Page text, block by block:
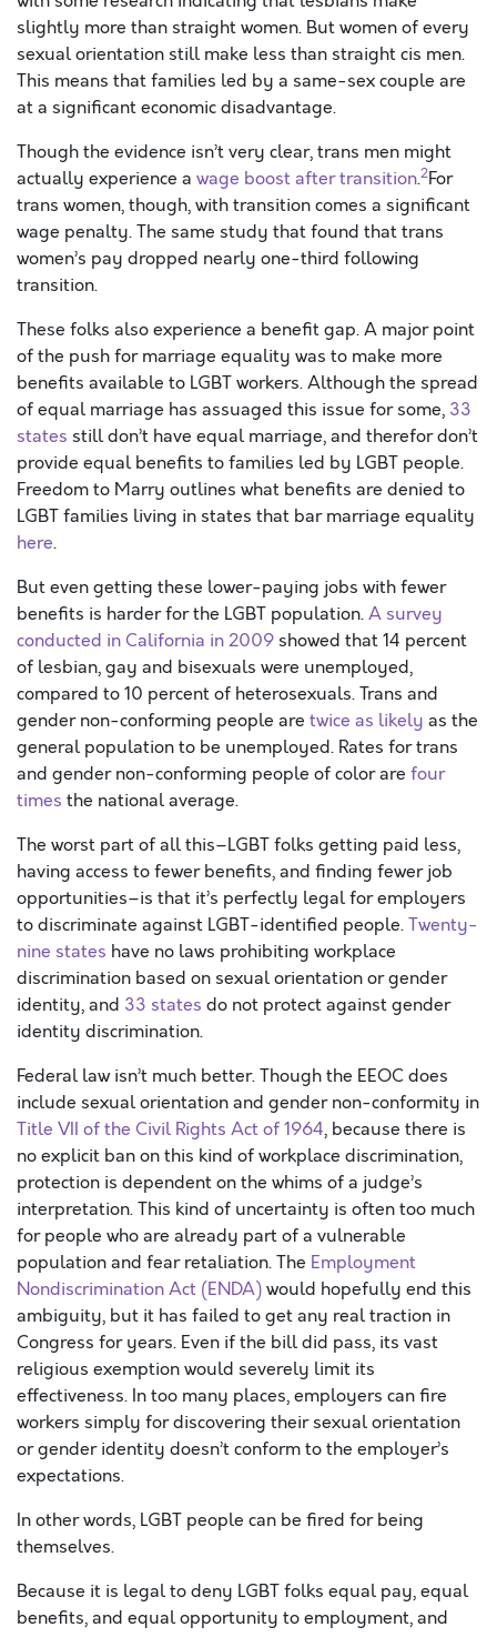
slightly more than straight women. But women of every
sexual orientation still make less than straight cis men.
This means that families led by a same-sex couple are
at a significant economic disadvantage.
Though the evidence isn’t very clear, trans men might
actually experience a wage boost after transition.2For
trans women, though, with transition comes a significant
wage penalty. The same study that found that trans
women’s pay dropped nearly one-third following
transition.
These folks also experience a benefit gap. A major point
of the push for marriage equality was to make more
benefits available to LGBT workers. Although the spread
of equal marriage has assuaged this issue for some, 33
states still don’t have equal marriage, and therefor don’t
provide equal benefits to families led by LGBT people.
Freedom to Marry outlines what benefits are denied to
LGBT families living in states that bar marriage equality
here.
But even getting these lower-paying jobs with fewer
benefits is harder for the LGBT population.A survey
conducted in California in 2009showed that 14 percent
of lesbian, gay and bisexuals were unemployed,
compared to 10 percent of heterosexuals. Trans and
gender non-conforming people are twice as likely as the
general population to be unemployed. Rates for trans
and gender non-conforming people of color are four
times the national average.
The worst part of all this–LGBT folks getting paid less,
having access to fewer benefits, and finding fewer job
opportunities–is that it’s perfectly legal for employers
to discriminate against LGBT-identified people.Twenty-
nine states have no laws prohibiting workplace
discrimination based on sexual orientation or gender
identity, and 33 states do not protect against gender
identity discrimination.
Federal law isn’t much better. Though the EEOC does
include sexual orientation and gender non-conformity in
Title VII of the Civil Rights Act of 1964, because there is
no explicit ban on this kind of workplace discrimination,
protection is dependent on the whims of a judge’s
interpretation. This kind of uncertainty is often too much
for people who are already part of a vulnerable
population and fear retaliation. The Employment
Nondiscrimination Act (ENDA)would hopefully end this
ambiguity, but it has failed to get any real traction in
Congress for years. Even if the bill did pass, its vast
religious exemption would severely limit its
effectiveness. In too many places, employers can fire
workers simply for discovering their sexual orientation
or gender identity doesn’t conform to the employer’s
expectations.
In other words, LGBT people can be fired for being
themselves.
Because it is legal to deny LGBT folks equal pay, equal
benefits, and equal opportunity to employment, and